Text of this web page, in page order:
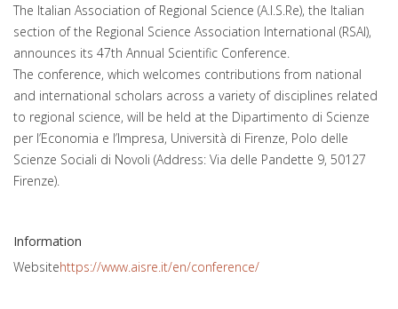
The Italian Association of Regional Science (A.I.S.Re), the Italian
section of the Regional Science Association International (RSAI),
announces its 47th Annual Scientific Conference.
The conference, which welcomes contributions from national
and international scholars across a variety of disciplines related
to regional science, will be held at the Dipartimento di Scienze
per l’Economia e l’Impresa, Università di Firenze, Polo delle
Scienze Sociali di Novoli (Address: Via delle Pandette 9, 50127
Firenze).
Information
Websitehttps://www.aisre.it/en/conference/